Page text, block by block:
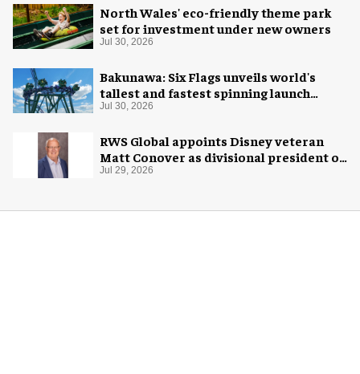
North Wales' eco-friendly theme park
set for investment under new owners
Jul 30, 2026
Bakunawa: Six Flags unveils world's
tallest and fastest spinning launch
coaster
Jul 30, 2026
RWS Global appoints Disney veteran
Matt Conover as divisional president of
global production
Jul 29, 2026